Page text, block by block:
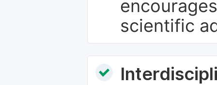
scientific